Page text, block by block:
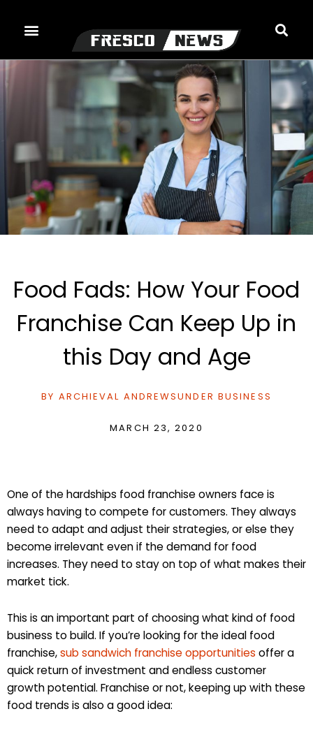
Food Fads: How Your Food
Franchise Can Keep Up in
this Day and Age
BY ARCHIEVAL ANDREWSUNDER BUSINESS
MARCH 23, 2020
One of the hardships food franchise owners face is
always having to compete for customers. They always
need to adapt and adjust their strategies, or else they
become irrelevant even if the demand for food
increases. They need to stay on top of what makes their
market tick.
This is an important part of choosing what kind of food
business to build. If you’re looking for the ideal food
franchise,sub sandwich franchise opportunities offer a
quick return of investment and endless customer
growth potential. Franchise or not, keeping up with these
food trends is also a good idea: